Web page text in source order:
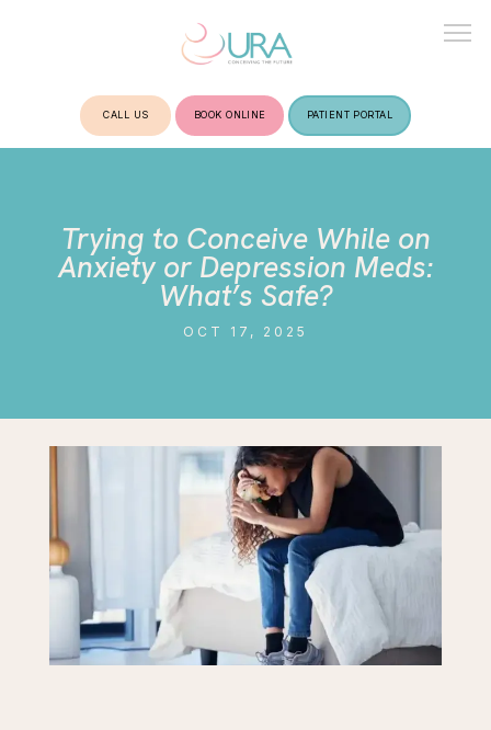
ABOUT
TREATMENTS
CALL US BOOK ONLINE PATIENT PORTAL
Trying to Conceive While on
Anxiety or Depression Meds:
What’s Safe?
OCT 17, 2025